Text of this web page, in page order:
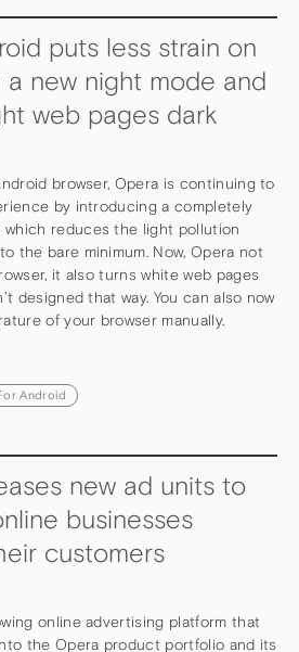
puts less strain on
new night mode and
web pages dark
browser, Opera is continuing to
by introducing a completely
which reduces the light pollution
the bare minimum. Now, Opera not
it also turns white web pages
designed that way. You can also now
of your browser manually.
Android
new ad units to
businesses
customers
online advertising platform that
the Opera product portfolio and its